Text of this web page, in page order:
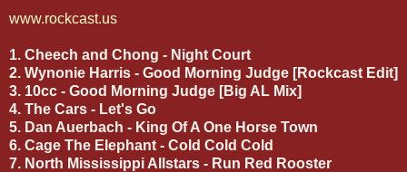
www.rockcast.us
1. Cheech and Chong - Night Court
2. Wynonie Harris - Good Morning Judge [Rockcast Edit]
3. 10cc - Good Morning Judge [Big AL Mix]
4. The Cars - Let's Go
5. Dan Auerbach - King Of A One Horse Town
6. Cage The Elephant - Cold Cold Cold
7. North Mississippi Allstars - Run Red Rooster